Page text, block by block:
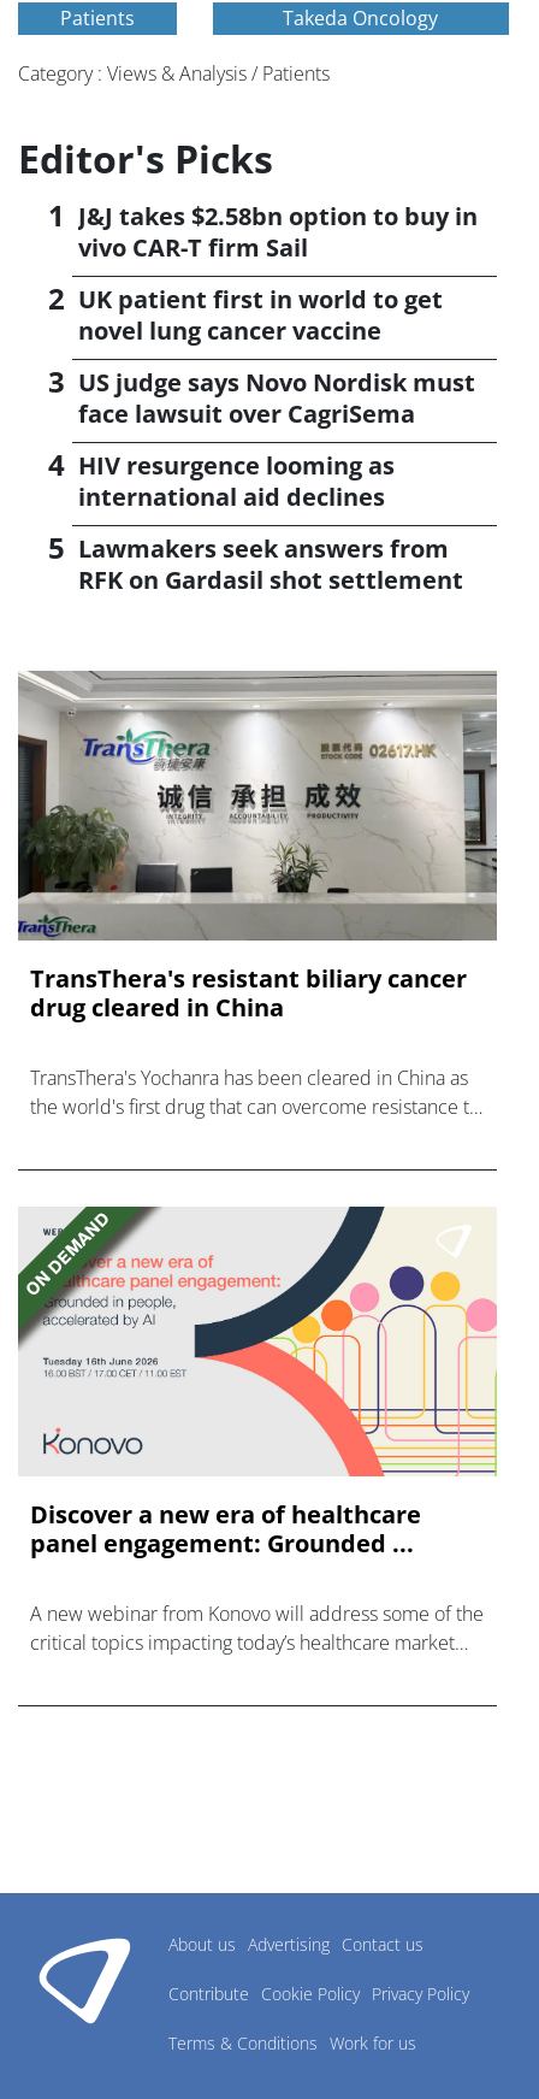
Patients Takeda Oncology
Category : Views & Analysis / Patients
Editor's Picks
J&J takes $2.58bn option to buy in
vivo CAR-T firm Sail
UK patient first in world to get
novel lung cancer vaccine
US judge says Novo Nordisk must
face lawsuit over CagriSema
HIV resurgence looming as
international aid declines
Lawmakers seek answers from
RFK on Gardasil shot settlement
TransThera's resistant biliary cancer
drug cleared in China
TransThera's Yochanra has been cleared in China as
the world's first drug that can overcome resistance to
Discover a new era of healthcare
panel engagement: Grounded ...
A new webinar from Konovo will address some of the
critical topics impacting today’s healthcare market
About us Advertising Contact us
Contribute Cookie Policy Privacy Policy
Terms & Conditions Work for us